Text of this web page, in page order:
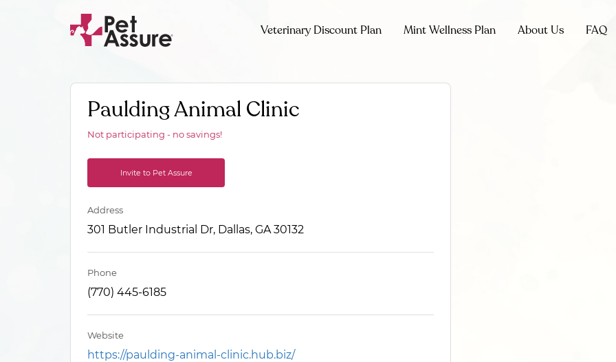
Veterinary Discount Plan Mint Wellness Plan About Us FAQ
Paulding Animal Clinic
Not participating - no savings!
Invite to Pet Assure
Address
301 Butler Industrial Dr, Dallas, GA 30132
Phone
(770) 445-6185
Website
https://paulding-animal-clinic.hub.biz/